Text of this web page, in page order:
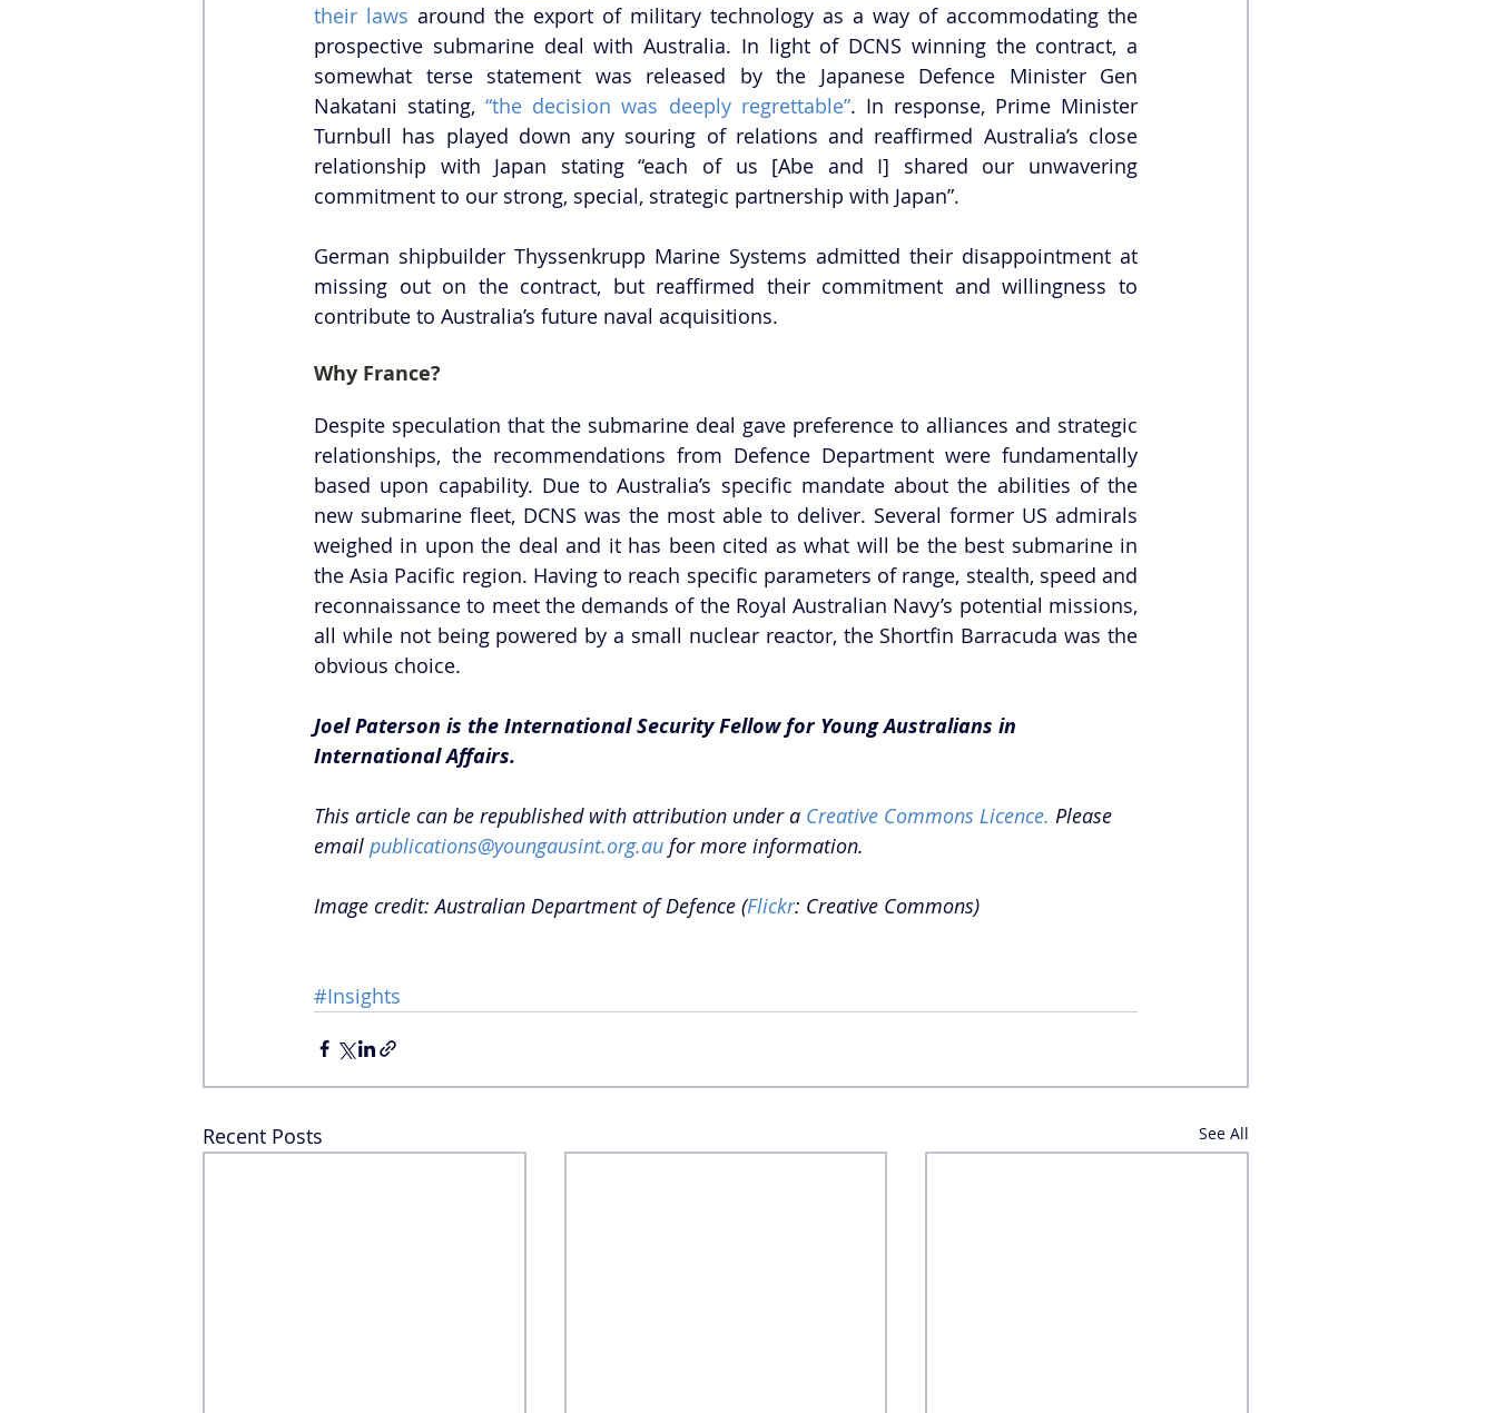
their laws around the export of military technology as a way of accommodating the
prospective submarine deal with Australia. In light of DCNS winning the contract, a
somewhat terse statement was released by the Japanese Defence Minister Gen
Nakatani stating, “the decision was deeply regrettable”. In response, Prime Minister
Turnbull has played down any souring of relations and reaffirmed Australia’s close
relationship with Japan stating “each of us [Abe and I] shared our unwavering
commitment to our strong, special, strategic partnership with Japan”.
German shipbuilder Thyssenkrupp Marine Systems admitted their disappointment at
missing out on the contract, but reaffirmed their commitment and willingness to
contribute to Australia’s future naval acquisitions.
Why France?
Despite speculation that the submarine deal gave preference to alliances and strategic
relationships, the recommendations from Defence Department were fundamentally
based upon capability. Due to Australia’s specific mandate about the abilities of the
new submarine fleet, DCNS was the most able to deliver. Several former US admirals
weighed in upon the deal and it has been cited as what will be the best submarine in
the Asia Pacific region. Having to reach specific parameters of range, stealth, speed and
reconnaissance to meet the demands of the Royal Australian Navy’s potential missions,
all while not being powered by a small nuclear reactor, the Shortfin Barracuda was the
obvious choice.
Joel Paterson is the International Security Fellow for Young Australians in
International Affairs.
This article can be republished with attribution under a Creative Commons Licence. Please
email publications@youngausint.org.au for more information.
Image credit: Australian Department of Defence (Flickr: Creative Commons)
#Insights
Recent Posts See All